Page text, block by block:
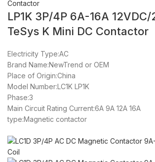
LP1K 3P/4P 6A-16A
TeSys K Mini DC Contactor
Electricity Type:AC
Brand Name:NewTrend or OEM
Place of Origin:China
Model Number:LC1K LP1K
Phase:3
Main Circuit Rating Current:6A 9A 12A 16A
type:Magnetic contactor